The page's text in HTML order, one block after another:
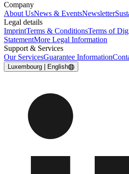
Company
About UsNews & EventsNewsletter
Legal details
ImprintTerms & ConditionsTerms of
StatementMore Legal Information
Support & Services
Our ServicesGuarantee Information
Luxembourg | English